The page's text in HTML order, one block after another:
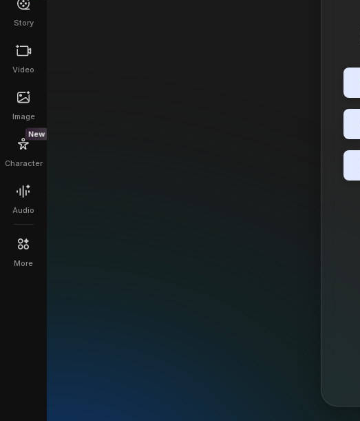
Story
Video
Image
New
Character
Audio
More